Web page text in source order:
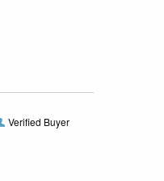
Verified Buyer